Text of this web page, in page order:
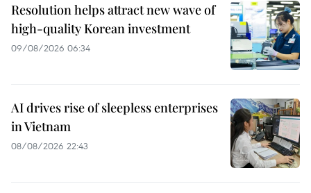
Resolution helps attract new wave of
high-quality Korean investment
09/08/2026 06:34
AI drives rise of sleepless enterprises
in Vietnam
08/08/2026 22:43